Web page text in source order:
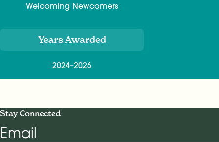
Welcoming Newcomers
Years Awarded
2024–2026
Stay Connected
Email